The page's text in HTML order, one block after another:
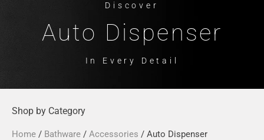
Discover
Auto Dispenser
In Every Detail
Shop by Category
Home / Bathware / Accessories / Auto Dispenser